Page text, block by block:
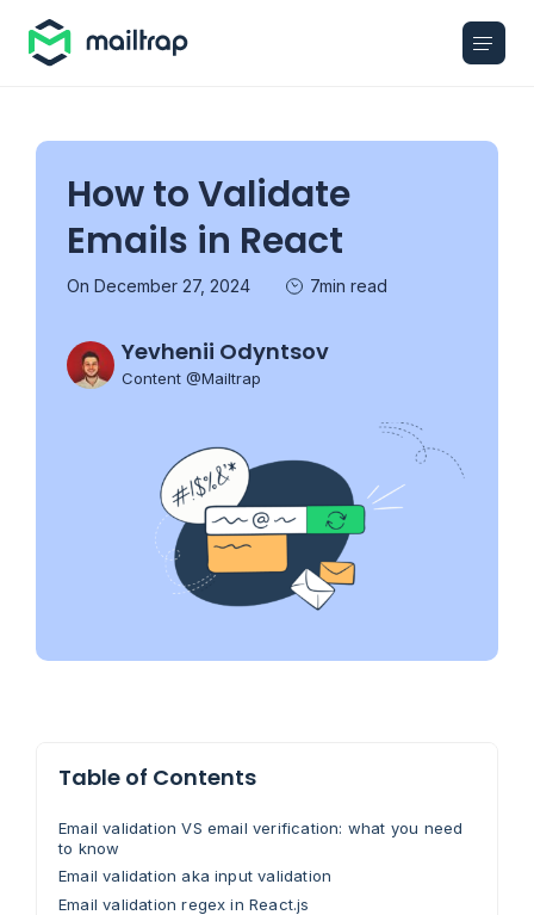
How to Validate
Emails in React
On December 27, 2024 7min read
Yevhenii Odyntsov
Content @Mailtrap
Table of Contents
Email validation VS email verification: what you need
to know
Email validation aka input validation
Email validation regex in React.js